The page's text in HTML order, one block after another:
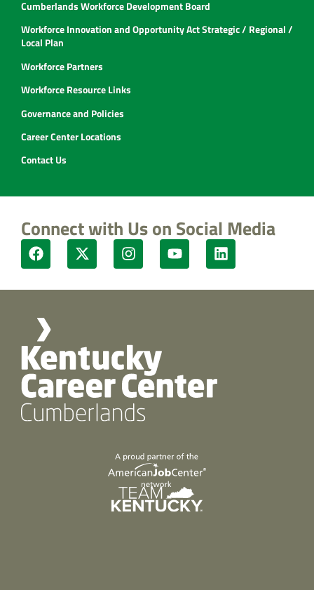
Cumberlands Workforce Development Board
Workforce Innovation and Opportunity Act Strategic / Regional /
Local Plan
Workforce Partners
Workforce Resource Links
Governance and Policies
Career Center Locations
Contact Us
Connect with Us on Social Media